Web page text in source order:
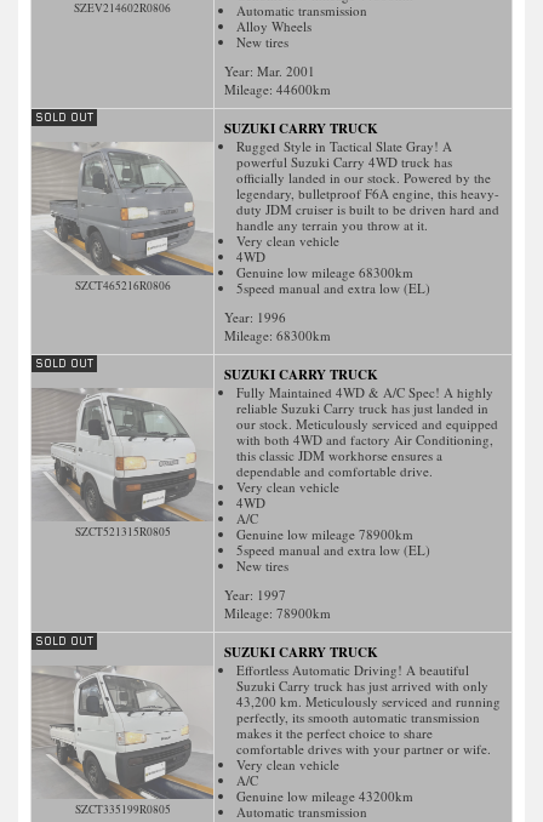
SZEV214602R0806
Automatic transmission
Alloy Wheels
New tires
Year: Mar. 2001
Mileage: 44600km
SZCT465216R0806
SUZUKI CARRY TRUCK
Rugged Style in Tactical Slate Gray! A
powerful Suzuki Carry 4WD truck has
officially landed in our stock. Powered by the
legendary, bulletproof F6A engine, this heavy-
duty JDM cruiser is built to be driven hard and
handle any terrain you throw at it.
Very clean vehicle
4WD
Genuine low mileage 68300km
5speed manual and extra low (EL)
Year: 1996
Mileage: 68300km
SZCT521315R0805
SUZUKI CARRY TRUCK
Fully Maintained 4WD & A/C Spec! A highly
reliable Suzuki Carry truck has just landed in
our stock. Meticulously serviced and equipped
with both 4WD and factory Air Conditioning,
this classic JDM workhorse ensures a
dependable and comfortable drive.
Very clean vehicle
4WD
A/C
Genuine low mileage 78900km
5speed manual and extra low (EL)
New tires
Year: 1997
Mileage: 78900km
SZCT335199R0805
SUZUKI CARRY TRUCK
Effortless Automatic Driving! A beautiful
Suzuki Carry truck has just arrived with only
43,200 km. Meticulously serviced and running
perfectly, its smooth automatic transmission
makes it the perfect choice to share
comfortable drives with your partner or wife.
Very clean vehicle
A/C
Genuine low mileage 43200km
Automatic transmission